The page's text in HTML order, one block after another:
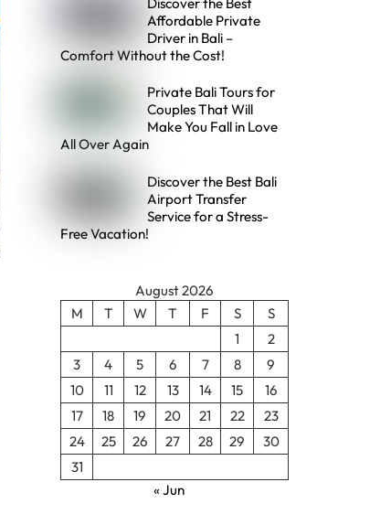
Affordable Private
Driver in Bali –
Comfort Without the Cost!
Private Bali Tours for
Couples That Will
Make You Fall in Love
All Over Again
Discover the Best Bali
Airport Transfer
Service for a Stress-
Free Vacation!
August 2026
M
T W T F S
S
1
2
3
4 5 6 7 8
9
10
11 12 13 14 15
16
17
18 19 20 21 22
23
24
25 26 27 28 29
30
31
« Jun